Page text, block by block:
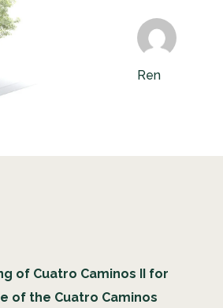
Ren
of Cuatro Caminos II for
of the Cuatro Caminos